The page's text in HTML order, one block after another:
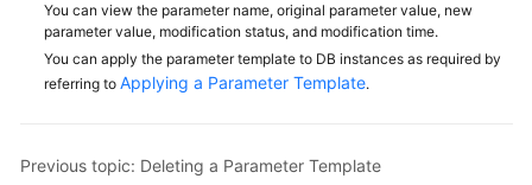
Service
Level
Agreement
Papers
You can view the parameter name, original parameter value, new
parameter value, modification status, and modification time.
You can apply the parameter template to DB instances as required by
referring to Applying a Parameter Template.
Previous topic: Deleting a Parameter Template